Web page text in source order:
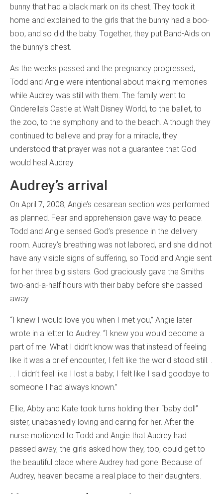
bunny that had a black mark on its chest. They took it
home and explained to the girls that the bunny had a boo-
boo, and so did the baby. Together, they put Band-Aids on
the bunny’s chest.
As the weeks passed and the pregnancy progressed,
Todd and Angie were intentional about making memories
while Audrey was still with them. The family went to
Cinderella’s Castle at Walt Disney World, to the ballet, to
the zoo, to the symphony and to the beach. Although they
continued to believe and pray for a miracle, they
understood that prayer was not a guarantee that God
would heal Audrey.
Audrey’s arrival
On April 7, 2008, Angie’s cesarean section was performed
as planned. Fear and apprehension gave way to peace.
Todd and Angie sensed God’s presence in the delivery
room. Audrey’s breathing was not labored, and she did not
have any visible signs of suffering, so Todd and Angie sent
for her three big sisters. God graciously gave the Smiths
two-and-a-half hours with their baby before she passed
away.
“I knew I would love you when I met you,” Angie later
wrote in a letter to Audrey. “I knew you would become a
part of me. What I didn’t know was that instead of feeling
like it was a brief encounter, I felt like the world stood still. .
. . I didn’t feel like I lost a baby; I felt like I said goodbye to
someone I had always known.”
Ellie, Abby and Kate took turns holding their “baby doll”
sister, unabashedly loving and caring for her. After the
nurse motioned to Todd and Angie that Audrey had
passed away, the girls asked how they, too, could get to
the beautiful place where Audrey had gone. Because of
Audrey, heaven became a real place to their daughters.